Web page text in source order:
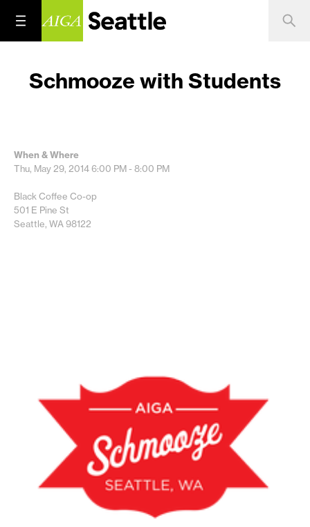
Schmooze with Students
When & Where
Thu, May 29, 20146:00 PM - 8:00 PM
Black Coffee Co-op
501 E Pine St
Seattle, WA 98122